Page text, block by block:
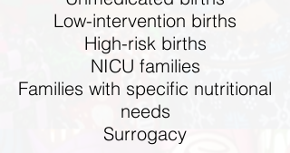
Low-intervention births
High-risk births
NICU families
Families with specific nutritional
needs
Surrogacy